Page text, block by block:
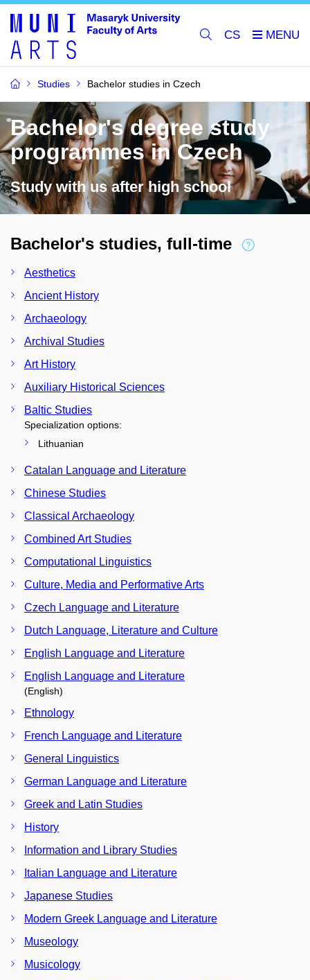
CS
Studies Bachelor studies in Czech
Bachelor's degree study
programmes in Czech
Study with us after high school
Bachelor's studies, full-time
Aesthetics
Ancient History
Archaeology
Archival Studies
Art History
Auxiliary Historical Sciences
Baltic Studies
Specialization options:
Lithuanian
Catalan Language and Literature
Chinese Studies
Classical Archaeology
Combined Art Studies
Computational Linguistics
Culture, Media and Performative Arts
Czech Language and Literature
Dutch Language, Literature and Culture
English Language and Literature
English Language and Literature
(English)
Ethnology
French Language and Literature
General Linguistics
German Language and Literature
Greek and Latin Studies
History
Information and Library Studies
Italian Language and Literature
Japanese Studies
Modern Greek Language and Literature
Museology
Musicology